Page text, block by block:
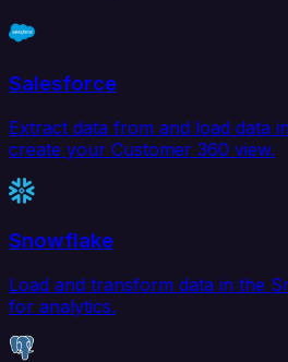
Salesforce
Extract data from and load data
create your Customer 360 view.
Snowflake
Load and transform data in the
for analytics.